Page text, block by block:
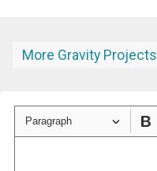
More Gravity Projects
Paragraph